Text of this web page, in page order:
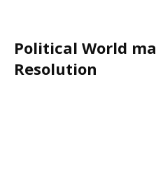
Political World
Resolution